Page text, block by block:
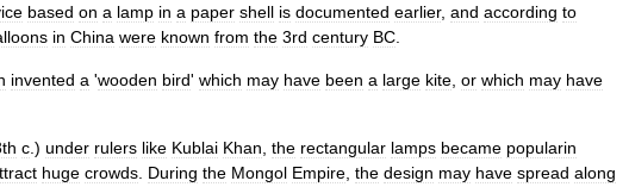
based on a lamp in a paper shell is documented earlier, and according to
in China were known from the 3rd century BC
invented a 'wooden bird' which may have been a large kite or which may have
c .) under rulers like Kublai Khan the rectangular lamps became popularin
huge crowds During the Mongol Empire the design may have spread along